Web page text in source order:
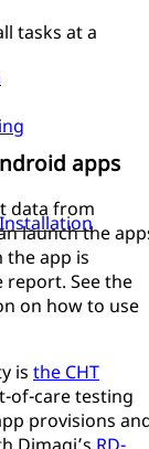
tasks at a
apps
data from
launch the
app is
report. See the
on how to use
is the CHT
of-care testing
provisions